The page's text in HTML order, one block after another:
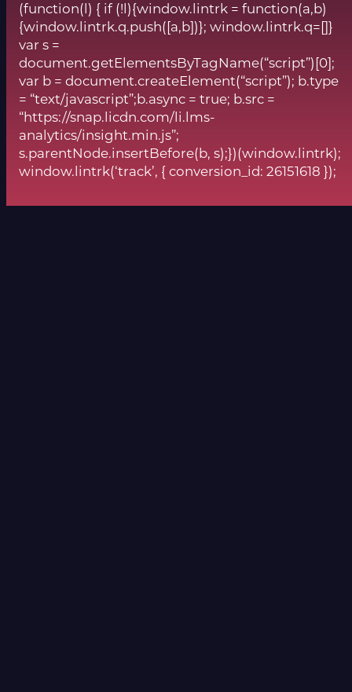
(function(l) { if (!l){window.lintrk = function(a,b)
{window.lintrk.q.push([a,b])}; window.lintrk.q=[]}
var s =
document.getElementsByTagName(“script”)[0];
var b = document.createElement(“script”); b.type
= “text/javascript”;b.async = true; b.src =
“https://snap.licdn.com/li.lms-
analytics/insight.min.js”;
s.parentNode.insertBefore(b, s);})(window.lintrk);
window.lintrk(‘track’, { conversion_id: 26151618 });